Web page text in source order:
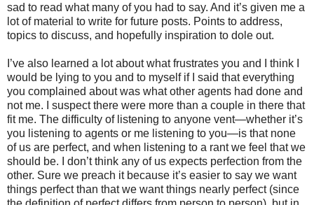
sad to read what many of you had to say. And it’s given me a
lot of material to write for future posts. Points to address,
topics to discuss, and hopefully inspiration to dole out.
I’ve also learned a lot about what frustrates you and I think I
would be lying to you and to myself if I said that everything
you complained about was what other agents had done and
not me. I suspect there were more than a couple in there that
fit me. The difficulty of listening to anyone vent—whether it’s
you listening to agents or me listening to you—is that none
of us are perfect, and when listening to a rant we feel that we
should be. I don’t think any of us expects perfection from the
other. Sure we preach it because it’s easier to say we want
things perfect than that we want things nearly perfect (since